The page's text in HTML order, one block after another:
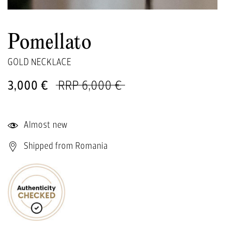
Pomellato
GOLD NECKLACE
3,000 € RRP 6,000 €
Almost new
Shipped from Romania